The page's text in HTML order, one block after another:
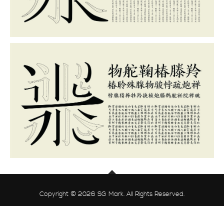
Copyright © 2026 SG Mark. All Rights Reserved.